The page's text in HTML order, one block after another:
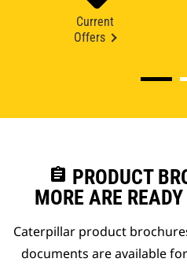
Current
Offers
assignment PRODUCT
MORE ARE
Caterpillar product
documents are available